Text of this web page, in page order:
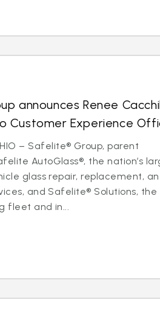
announces Renee
Customer Experience
– Safelite® Group, parent
AutoGlass®, the nation’s
glass repair, replacement,
and Safelite® Solutions, the
fleet and in...